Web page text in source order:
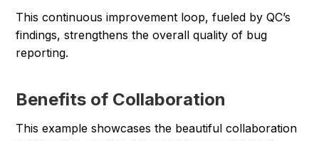
This continuous improvement loop, fueled by QC’s
findings, strengthens the overall quality of bug
reporting.
Benefits of Collaboration
This example showcases the beautiful collaboration